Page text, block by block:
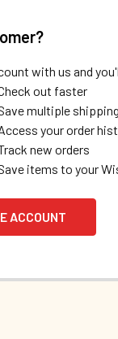
with us and
out faster
multiple
your order
new orders
items to your
ACCOUNT